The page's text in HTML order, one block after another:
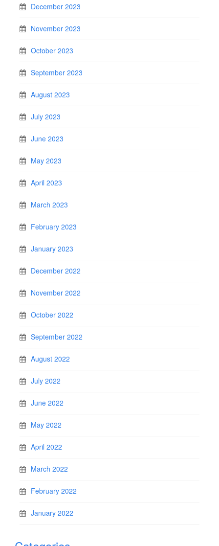
December 2023
November 2023
October 2023
September 2023
August 2023
July 2023
June 2023
May 2023
April 2023
March 2023
February 2023
January 2023
December 2022
November 2022
October 2022
September 2022
August 2022
July 2022
June 2022
May 2022
April 2022
March 2022
February 2022
January 2022